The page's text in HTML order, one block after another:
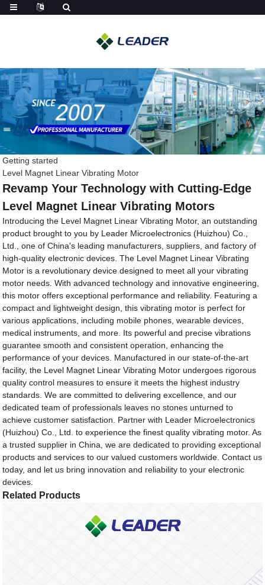
Getting started
Level Magnet Linear Vibrating Motor
Revamp Your Technology with Cutting-Edge
Level Magnet Linear Vibrating Motors
Introducing the Level Magnet Linear Vibrating Motor, an outstanding
product brought to you by Leader Microelectronics (Huizhou) Co.,
Ltd., one of China's leading manufacturers, suppliers, and factory of
high-quality electronic devices. The Level Magnet Linear Vibrating
Motor is a revolutionary device designed to meet all your vibrating
motor needs. With advanced technology and innovative engineering,
this motor offers exceptional performance and reliability. Featuring a
compact and lightweight design, this vibrating motor is perfect for
various applications, including mobile phones, wearable devices,
medical instruments, and more. Its powerful and precise vibrations
guarantee smooth and consistent operation, enhancing the
performance of your devices. Manufactured in our state-of-the-art
facility, the Level Magnet Linear Vibrating Motor undergoes rigorous
quality control measures to ensure it meets the highest industry
standards. We are committed to delivering excellence, and our
dedicated team of professionals leaves no stones unturned to
achieve customer satisfaction. Partner with Leader Microelectronics
(Huizhou) Co., Ltd. to experience the finest quality vibrating motor. As
a trusted supplier in China, we are dedicated to providing exceptional
products and services to our valued customers worldwide. Contact us
today, and let us bring innovation and reliability to your electronic
devices.
Related Products